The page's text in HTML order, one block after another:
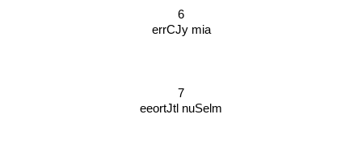
6
errCJy mia
7
eeortJtl nuSelm